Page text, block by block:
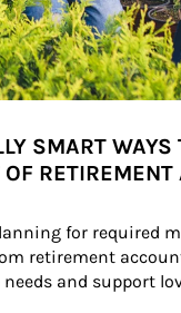
SMART WAYS
RETIREMENT
for required
retirement
and support